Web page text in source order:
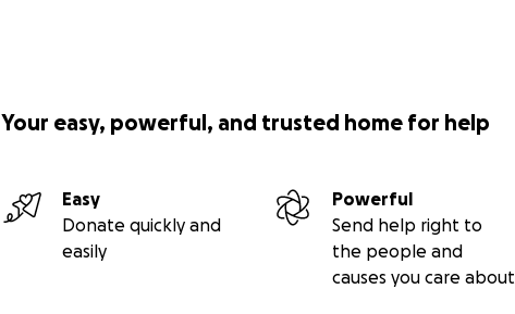
Your easy, powerful, and trusted home for help
Easy
Donate quickly and
easily
Powerful
Send help right to
the people and
causes you care about